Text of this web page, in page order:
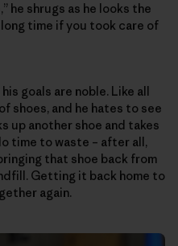
he shrugs as he looks the
long time if you took care of
goals are noble. Like all
shoes, and he hates to see
up another shoe and takes
time to waste – after all,
that shoe back from
Getting it back home to
again.